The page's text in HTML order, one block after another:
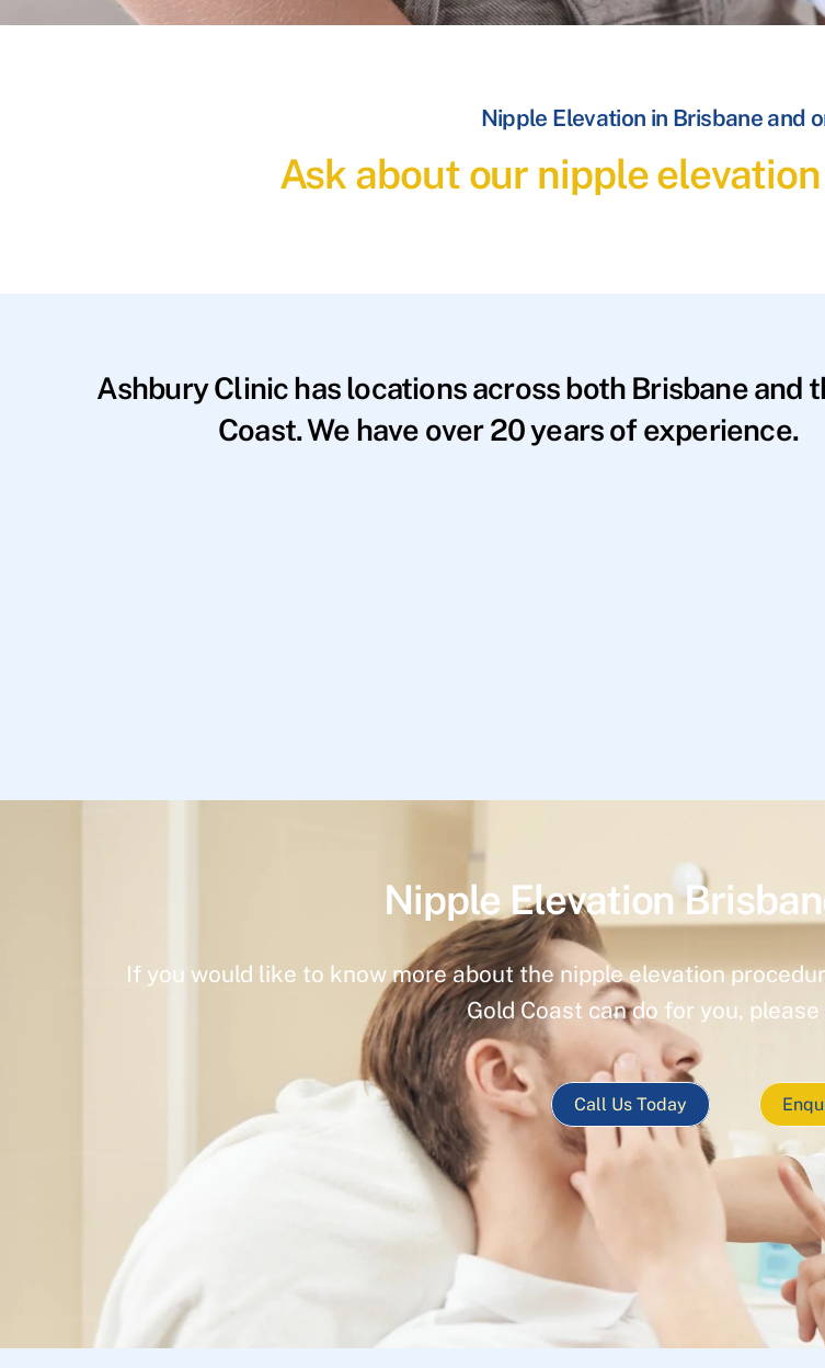
Nipple Elevation in Brisbane and
Ask about our nipple
Ashbury Clinic has locations across both Brisbane and
Coast. We have over 20 years of experience.
Nipple Elevation
If you would like to know more about the nipple elevation
Gold Coast can do for you,
Call Us Today